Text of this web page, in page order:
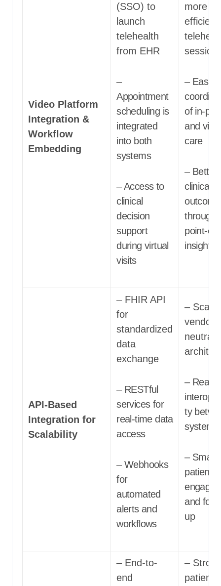
Video Platform
Integration &
Workflow
Embedding
(SSO) to
launch
telehealth
from EHR
–
Appointment
scheduling is
integrated
into both
systems
– Access to
clinical
decision
support
during virtual
visits
more
efficient
– Easier
of in-
and
care
– Better
clinical
through
point-of-
insights
API-Based
Integration for
Scalability
– FHIR API
for
standardized
data
exchange
– RESTful
services for
real-time data
access
– Webhooks
for
automated
alerts and
workflows
–
vendor-
neutral
– Real-
ty
systems
–
patient
and
up
– End-to-
end
–
patient